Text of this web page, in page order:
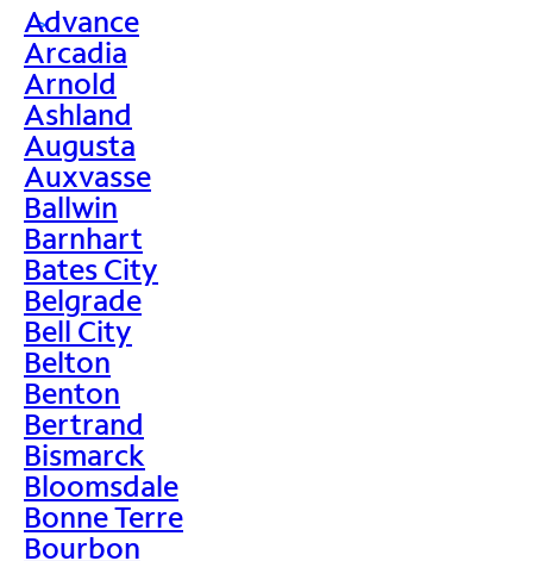
>
Advance
Arcadia
Arnold
Ashland
Augusta
Auxvasse
Ballwin
Barnhart
Bates City
Belgrade
Bell City
Belton
Benton
Bertrand
Bismarck
Bloomsdale
Bonne Terre
Bourbon